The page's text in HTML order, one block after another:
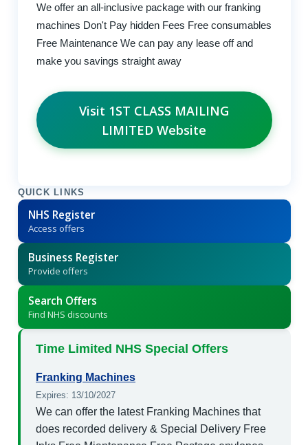
We offer an all-inclusive package with our franking
machines Don't Pay hidden Fees Free consumables
Free Maintenance We can pay any lease off and
make you savings straight away
Visit 1ST CLASS MAILING
LIMITED Website
QUICK LINKS
NHS Register
Access offers
Business Register
Provide offers
Search Offers
Find NHS discounts
Time Limited NHS Special Offers
Franking Machines
Expires: 13/10/2027
We can offer the latest Franking Machines that
does recorded delivery & Special Delivery Free